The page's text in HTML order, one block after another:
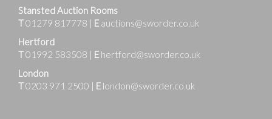
Stansted Auction Rooms
T01279 817778 | E auctions@sworder.co.uk
Hertford
T01992 583508 | E hertford@sworder.co.uk
London
T0203 971 2500 | E london@sworder.co.uk